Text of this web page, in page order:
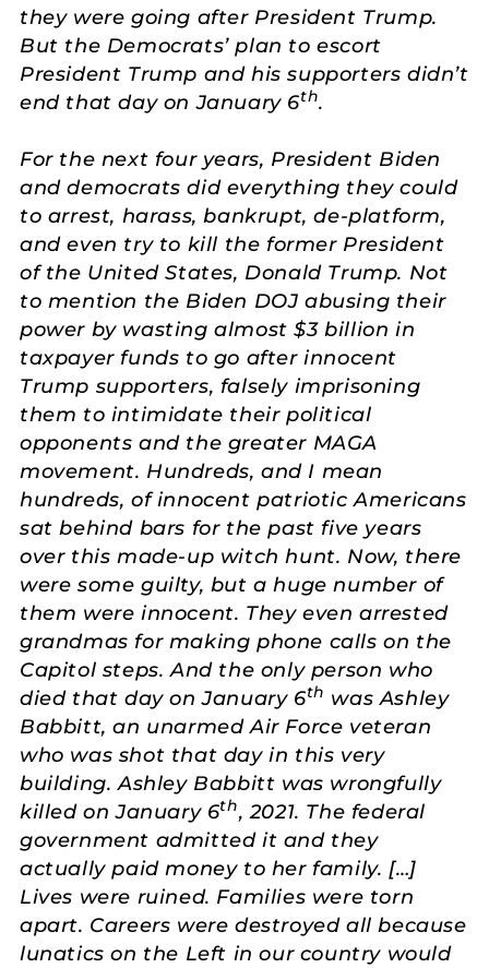
they were going after President Trump.
But the Democrats’ plan to escort
President Trump and his supporters didn’t
end that day on January 6th.
For the next four years, President Biden
and democrats did everything they could
to arrest, harass, bankrupt, de-platform,
and even try to kill the former President
of the United States, Donald Trump. Not
to mention the Biden DOJ abusing their
power by wasting almost $3 billion in
taxpayer funds to go after innocent
Trump supporters, falsely imprisoning
them to intimidate their political
opponents and the greater MAGA
movement. Hundreds, and I mean
hundreds, of innocent patriotic Americans
sat behind bars for the past five years
over this made-up witch hunt. Now, there
were some guilty, but a huge number of
them were innocent. They even arrested
grandmas for making phone calls on the
Capitol steps. And the only person who
died that day on January 6th was Ashley
Babbitt, an unarmed Air Force veteran
who was shot that day in this very
building. Ashley Babbitt was wrongfully
killed on January 6th, 2021. The federal
government admitted it and they
actually paid money to her family. […]
Lives were ruined. Families were torn
apart. Careers were destroyed all because
lunatics on the Left in our country would